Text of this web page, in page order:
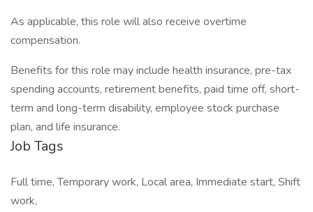
As applicable, this role will also receive overtime
compensation. ​​
​Benefits for this role may include health insurance, pre-tax
spending accounts, retirement benefits, paid time off, short-
term and long-term disability, employee stock purchase
plan, and life insurance.
Job Tags
Full time, Temporary work, Local area, Immediate start, Shift
work,